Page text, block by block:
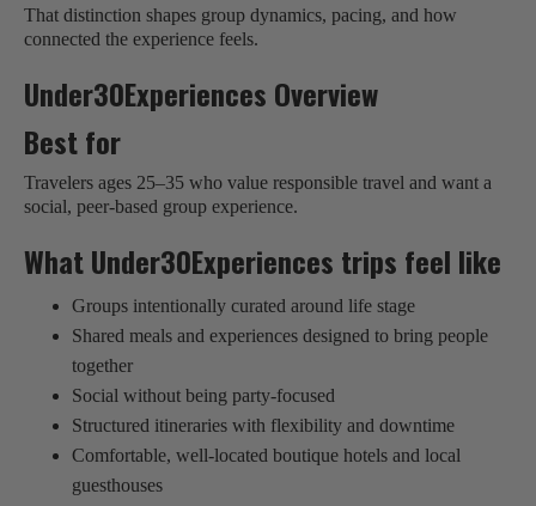
That distinction shapes group dynamics, pacing, and how
connected the experience feels.
Under30Experiences Overview
Best for
Travelers ages 25–35 who value responsible travel and want a
social, peer-based group experience.
What Under30Experiences trips feel like
Groups intentionally curated around life stage
Shared meals and experiences designed to bring people
together
Social without being party-focused
Structured itineraries with flexibility and downtime
Comfortable, well-located boutique hotels and local
guesthouses